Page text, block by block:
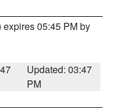
expires 05:45 PM by
Updated: 03:47
PM